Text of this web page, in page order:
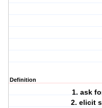
Definition
1. ask
2. elicit